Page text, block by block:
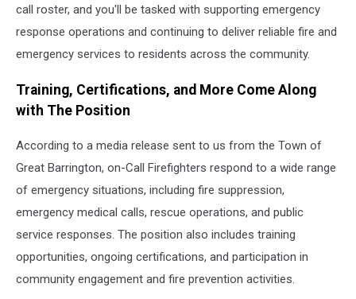
call roster, and you'll be tasked with supporting emergency
response operations and continuing to deliver reliable fire and
emergency services to residents across the community.
Training, Certifications, and More Come Along
with The Position
According to a media release sent to us from the Town of
Great Barrington, on-Call Firefighters respond to a wide range
of emergency situations, including fire suppression,
emergency medical calls, rescue operations, and public
service responses. The position also includes training
opportunities, ongoing certifications, and participation in
community engagement and fire prevention activities.